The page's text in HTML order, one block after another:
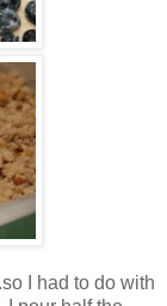
I had to do with